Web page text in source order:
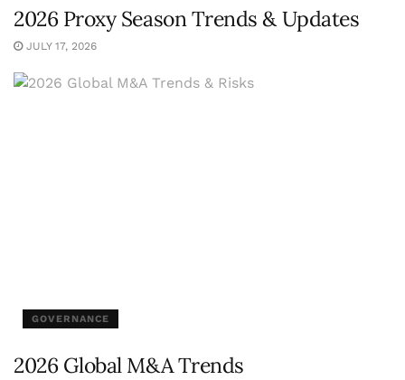
2026 Proxy Season Trends & Updates
JULY 17, 2026
GOVERNANCE
2026 Global M&A Trends